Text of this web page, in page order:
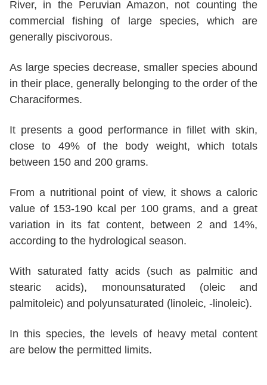
River, in the Peruvian Amazon, not counting the
commercial fishing of large species, which are
generally piscivorous.
As large species decrease, smaller species abound
in their place, generally belonging to the order of the
Characiformes.
It presents a good performance in fillet with skin,
close to 49% of the body weight, which totals
between 150 and 200 grams.
From a nutritional point of view, it shows a caloric
value of 153-190 kcal per 100 grams, and a great
variation in its fat content, between 2 and 14%,
according to the hydrological season.
With saturated fatty acids (such as palmitic and
stearic acids), monounsaturated (oleic and
palmitoleic) and polyunsaturated (linoleic, -linoleic).
In this species, the levels of heavy metal content
are below the permitted limits.